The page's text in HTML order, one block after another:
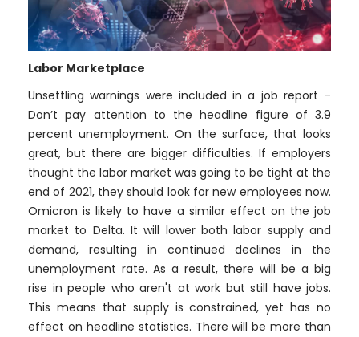
Labor Marketplace
Unsettling warnings were included in a job report –
Don’t pay attention to the headline figure of 3.9
percent unemployment. On the surface, that looks
great, but there are bigger difficulties. If employers
thought the labor market was going to be tight at the
end of 2021, they should look for new employees now.
Omicron is likely to have a similar effect on the job
market to Delta. It will lower both labor supply and
demand, resulting in continued declines in the
unemployment rate. As a result, there will be a big
rise in people who aren't at work but still have jobs.
This means that supply is constrained, yet has no
effect on headline statistics. There will be more than